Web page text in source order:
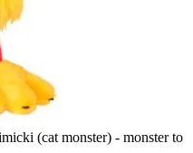
(cat monster) - monster to